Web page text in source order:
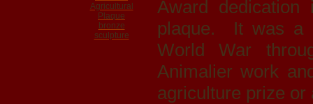
Award
plaque. It was a
World War
Animalier work
agriculture prize